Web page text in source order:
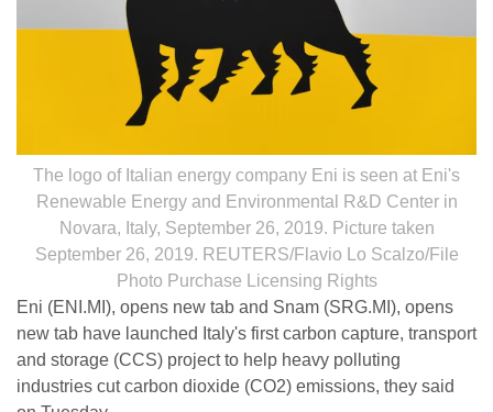
The logo of Italian energy company Eni is seen at Eni's
Renewable Energy and Environmental R&D Center in
Novara, Italy, September 26, 2019. Picture taken
September 26, 2019. REUTERS/Flavio Lo Scalzo/File
Photo Purchase Licensing Rights
Eni (ENI.MI), opens new tab and Snam (SRG.MI), opens
new tab have launched Italy's first carbon capture, transport
and storage (CCS) project to help heavy polluting
industries cut carbon dioxide (CO2) emissions, they said